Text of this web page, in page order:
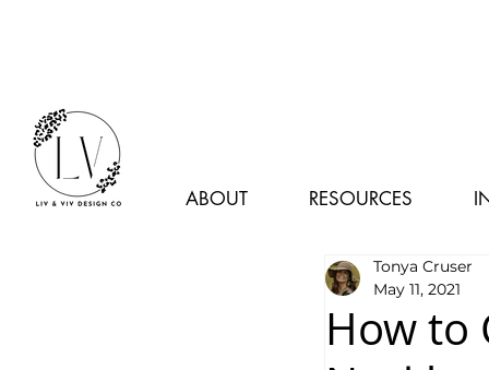
ABOUT RESOURCES
How to
Tonya Cruser
May 11, 2021